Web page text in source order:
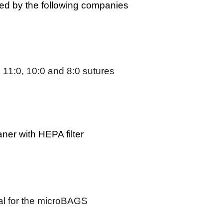
by the following companies
10:0 and 8:0 sutures
with HEPA filter
for the microBAGS